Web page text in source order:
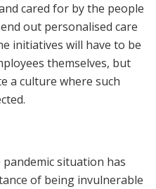
cared for by the people
out personalised care
initiatives will have to be
themselves, but
a culture where such
situation has
of being invulnerable